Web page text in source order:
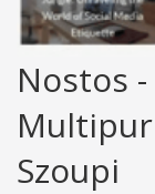
Nostos
Szoupi